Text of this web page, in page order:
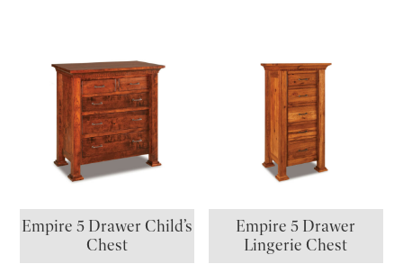
Empire 5 Drawer Child’s
Chest
Empire 5 Drawer
Lingerie Chest